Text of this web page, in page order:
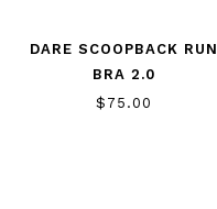
DARE SCOOPBACK RUN
BRA 2.0
$75.00